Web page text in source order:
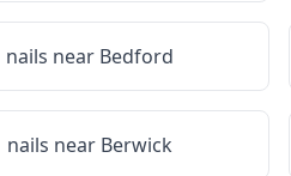
nails near Bedford
nails near Berwick